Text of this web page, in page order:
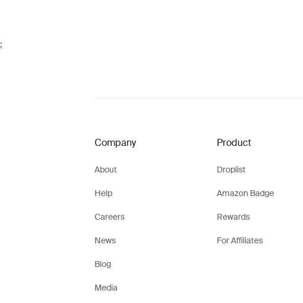
;
Company
About
Help
Careers
News
Blog
Media
Product
Droplist
Amazon Badge
Rewards
For Affiliates